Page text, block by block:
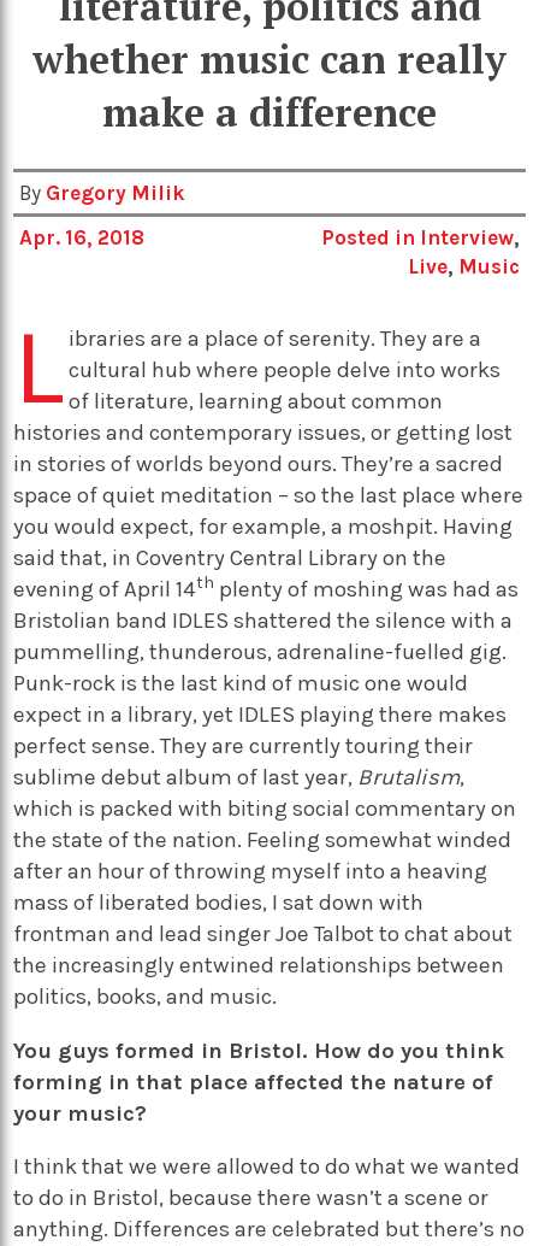
whether music can really
make a difference
By Gregory Milik
Apr. 16, 2018
Posted in Interview,
Live, Music
L ibraries are a place of serenity. They are a
cultural hub where people delve into works
of literature, learning about common
histories and contemporary issues, or getting lost
in stories of worlds beyond ours. They’re a sacred
space of quiet meditation – so the last place where
you would expect, for example, a moshpit. Having
said that, in Coventry Central Library on the
evening of April 14th plenty of moshing was had as
Bristolian band IDLES shattered the silence with a
pummelling, thunderous, adrenaline-fuelled gig.
Punk-rock is the last kind of music one would
expect in a library, yet IDLES playing there makes
perfect sense. They are currently touring their
sublime debut album of last year, Brutalism,
which is packed with biting social commentary on
the state of the nation. Feeling somewhat winded
after an hour of throwing myself into a heaving
mass of liberated bodies, I sat down with
frontman and lead singer Joe Talbot to chat about
the increasingly entwined relationships between
politics, books, and music.
You guys formed in Bristol. How do you think
forming in that place affected the nature of
your music?
I think that we were allowed to do what we wanted
to do in Bristol, because there wasn’t a scene or
anything. Differences are celebrated but there’s no